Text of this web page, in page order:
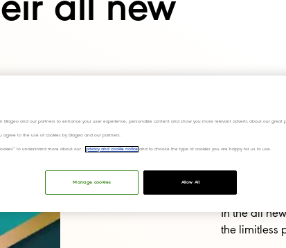
all new
In the all
the limitless
Diageo and our partners to enhance your user experience, personalize content and show you more relevant adverts about our great
agree to the use of cookies by Diageo and our partners.
to understand more about our privacy and cookie notice and to choose the type of cookies you are happy for us to use.
Allow All
Manage cookies